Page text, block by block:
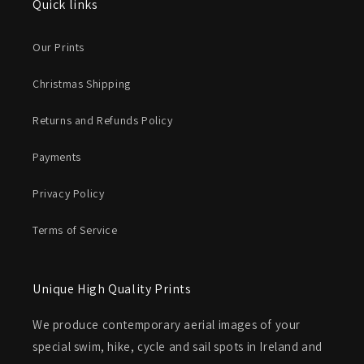
Quick links
Our Prints
Christmas Shipping
Returns and Refunds Policy
Payments
Privacy Policy
Terms of Service
Unique High Quality Prints
We produce contemporary aerial images of your
special swim, hike, cycle and sail spots in Ireland and